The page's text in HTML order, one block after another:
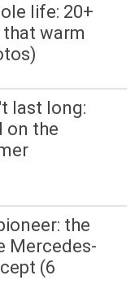
life: 20+
warm
last long:
on the
the
Mercedes-
(6